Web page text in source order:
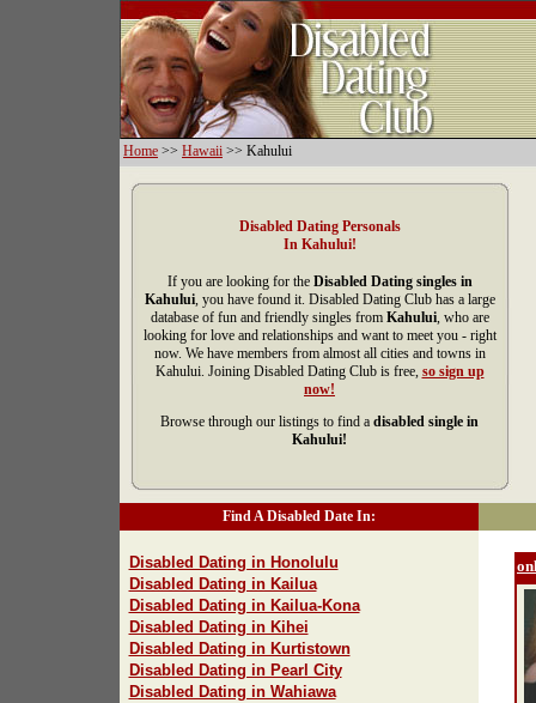
Home >> Hawaii >> Kahului
Disabled Dating Personals
In Kahului!
If you are looking for the Disabled Dating singles in
Kahului, you have found it. Disabled Dating Club has a large
database of fun and friendly singles from Kahului, who are
looking for love and relationships and want to meet you - right
now. We have members from almost all cities and towns in
Kahului. Joining Disabled Dating Club is free, so sign up
now!
Browse through our listings to find a disabled single in
Kahului!
Find A Disabled Date In:
Disabled Dating in Honolulu
Disabled Dating in Kailua
Disabled Dating in Kailua-Kona
Disabled Dating in Kihei
Disabled Dating in Kurtistown
Disabled Dating in Pearl City
Disabled Dating in Wahiawa